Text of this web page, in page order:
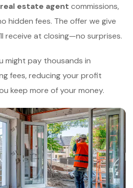
real estate agent commissions,
hidden fees. The offer we give
receive at closing—no surprises.
might pay thousands in
fees, reducing your profit
keep more of your money.